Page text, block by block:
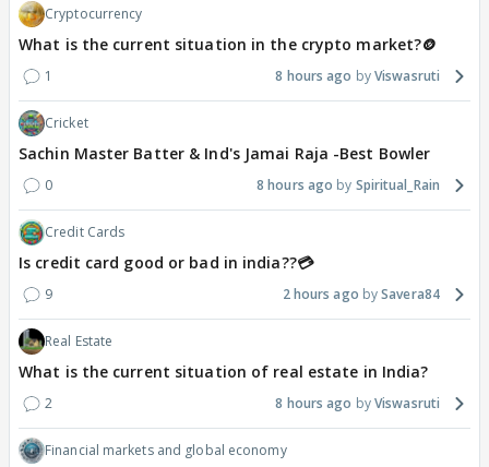
Cryptocurrency
What is the current situation in the crypto market?🪙
1 8 hours ago Viswasruti
Cricket
Sachin Master Batter & Ind's Jamai Raja -Best Bowler
0 8 hours ago Spiritual_Rain
Credit Cards
Is credit card good or bad in india??💳
9 2 hours ago Savera84
Real Estate
What is the current situation of real estate in India?
2 8 hours ago Viswasruti
Financial markets and global economy